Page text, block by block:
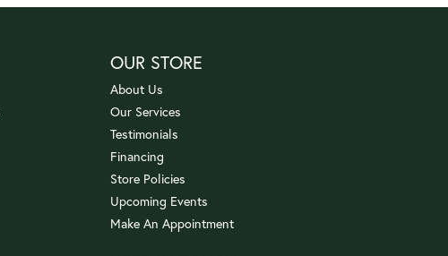
OUR STORE
About Us
Our Services
Testimonials
Financing
Store Policies
Upcoming Events
Make An Appointment